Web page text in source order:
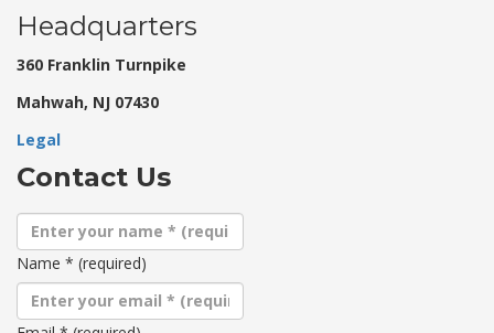
Headquarters
360 Franklin Turnpike
Mahwah, NJ 07430
Legal
Contact Us
Name * (required)